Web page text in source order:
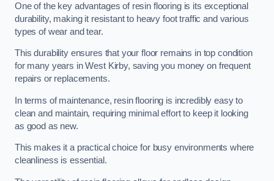
One of the key advantages of resin flooring is its exceptional
durability, making it resistant to heavy foot traffic and various
types of wear and tear.
This durability ensures that your floor remains in top condition
for many years in West Kirby, saving you money on frequent
repairs or replacements.
In terms of maintenance, resin flooring is incredibly easy to
clean and maintain, requiring minimal effort to keep it looking
as good as new.
This makes it a practical choice for busy environments where
cleanliness is essential.